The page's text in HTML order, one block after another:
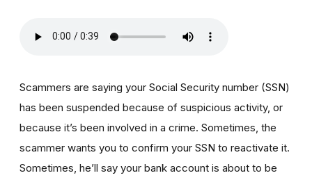
Scammers are saying your Social Security number (SSN)
has been suspended because of suspicious activity, or
because it’s been involved in a crime. Sometimes, the
scammer wants you to confirm your SSN to reactivate it.
Sometimes, he’ll say your bank account is about to be